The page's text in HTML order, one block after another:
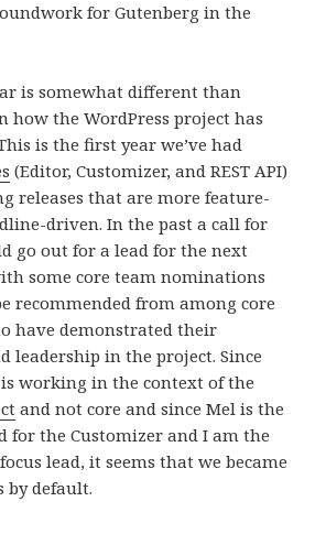
for Gutenberg in the
is somewhat different than
how the WordPress project has
is the first year we’ve had
(Editor, Customizer, and REST API)
releases that are more feature-
driven. In the past a call for
go out for a lead for the next
some core team nominations
recommended from among core
have demonstrated their
leadership in the project. Since
working in the context of the
and not core and since Mel is the
for the Customizer and I am the
lead, it seems that we became
by default.